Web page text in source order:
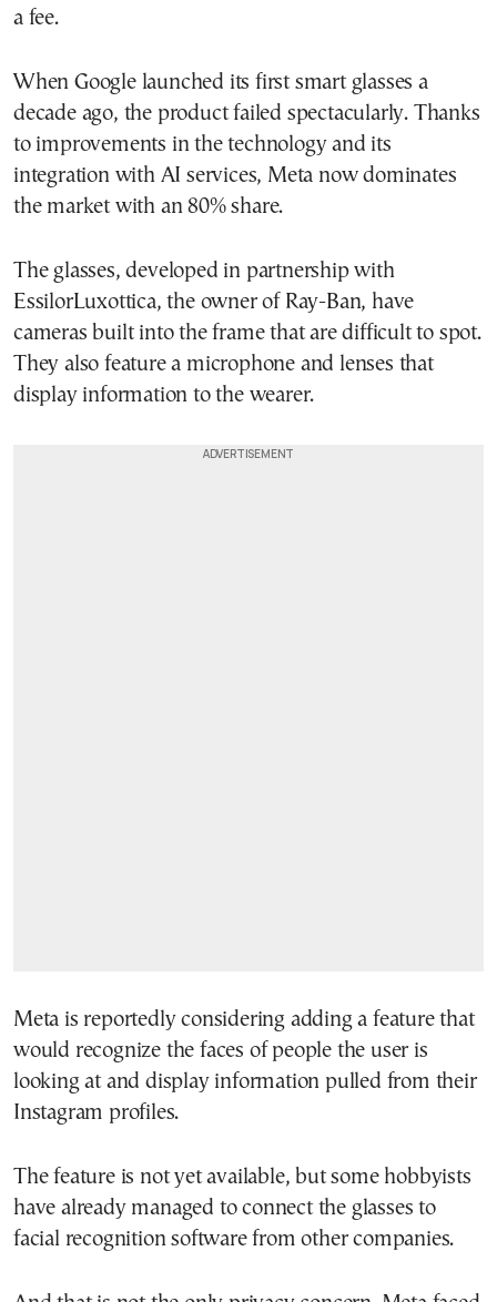
a fee.
When Google launched its first smart glasses a
decade ago, the product failed spectacularly. Thanks
to improvements in the technology and its
integration with AI services, Meta now dominates
the market with an 80% share.
The glasses, developed in partnership with
EssilorLuxottica, the owner of Ray-Ban, have
cameras built into the frame that are difficult to spot.
They also feature a microphone and lenses that
display information to the wearer.
Meta is reportedly considering adding a feature that
would recognize the faces of people the user is
looking at and display information pulled from their
Instagram profiles.
The feature is not yet available, but some hobbyists
have already managed to connect the glasses to
facial recognition software from other companies.